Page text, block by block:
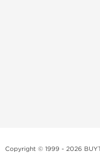
Copyright © 1999 - 2026